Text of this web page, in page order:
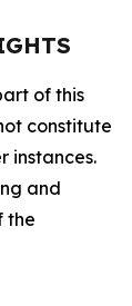
of this
constitute
instances.
and
the